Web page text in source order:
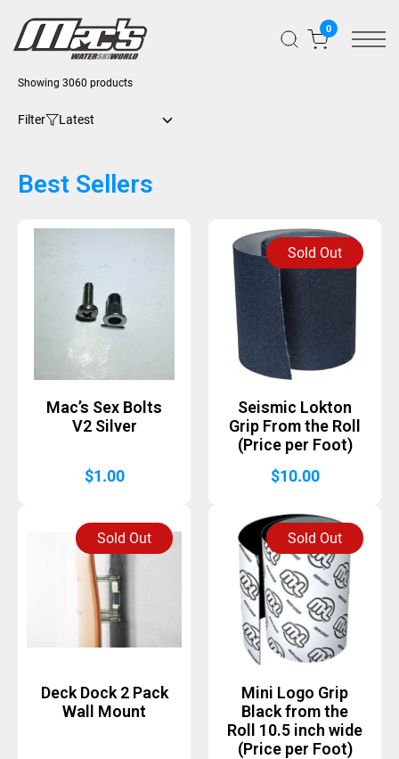
0
Filter
Showing 3060 products
Best Sellers
Mac’s Sex Bolts
V2 Silver
$1.00
Sold Out
Seismic Lokton
Grip From the Roll
(Price per Foot)
$10.00
Sold Out
Deck Dock 2 Pack
Wall Mount
Sold Out
Mini Logo Grip
Black from the
Roll 10.5 inch wide
(Price per Foot)